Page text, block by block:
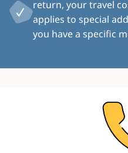
return, your travel
applies to special
you have a specific